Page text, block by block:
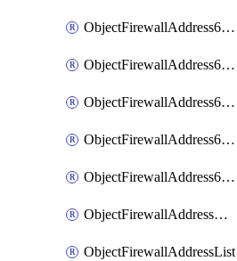
ObjectFirewallAddress6Subnetsegment
ObjectFirewallAddress6Tagging
ObjectFirewallAddress6template
ObjectFirewallAddress6templateSubnetsegment
ObjectFirewallAddress6templateSubnetsegmentValues
ObjectFirewallAddressDynamicMapping
ObjectFirewallAddressList